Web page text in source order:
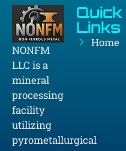
NONFM
LLC is a
mineral
processing
facility
utilizing
pyrometallurgical
Quick
Links
Home